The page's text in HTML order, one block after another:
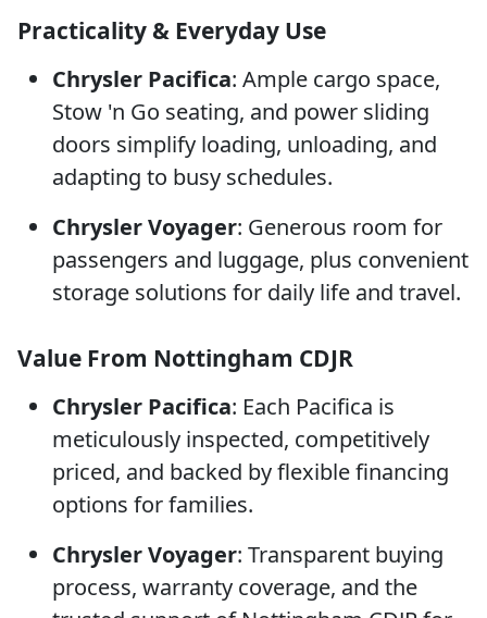
Practicality & Everyday Use
Chrysler Pacifica: Ample cargo space,
Stow 'n Go seating, and power sliding
doors simplify loading, unloading, and
adapting to busy schedules.
Chrysler Voyager: Generous room for
passengers and luggage, plus convenient
storage solutions for daily life and travel.
Value From Nottingham CDJR
Chrysler Pacifica: Each Pacifica is
meticulously inspected, competitively
priced, and backed by flexible financing
options for families.
Chrysler Voyager: Transparent buying
process, warranty coverage, and the